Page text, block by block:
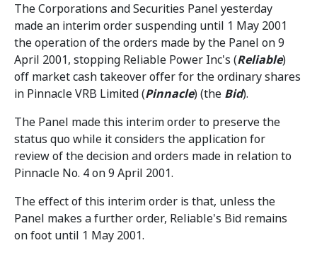
The Corporations and Securities Panel yesterday
made an interim order suspending until 1 May 2001
the operation of the orders made by the Panel on 9
April 2001, stopping Reliable Power Inc's (Reliable)
off market cash takeover offer for the ordinary shares
in Pinnacle VRB Limited (Pinnacle) (the Bid).
The Panel made this interim order to preserve the
status quo while it considers the application for
review of the decision and orders made in relation to
Pinnacle No. 4 on 9 April 2001.
The effect of this interim order is that, unless the
Panel makes a further order, Reliable's Bid remains
on foot until 1 May 2001.